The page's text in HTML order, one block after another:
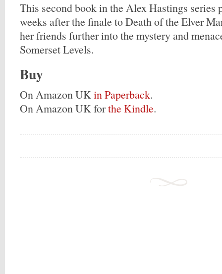
This second book in the Alex Hastings series
weeks after the finale to Death of the Elver
her friends further into the mystery and
Somerset Levels.
Buy
On Amazon UKin Paperback.
On Amazon UK forthe Kindle.